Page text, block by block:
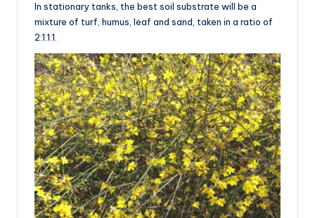
In stationary tanks, the best soil substrate will be a
mixture of turf, humus, leaf and sand, taken in a ratio of
2:1:1:1.